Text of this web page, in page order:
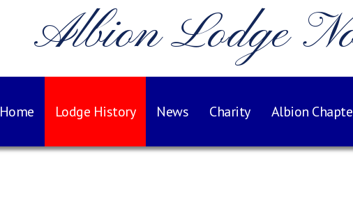
Albion Lodge
Home Lodge History News Charity Albion